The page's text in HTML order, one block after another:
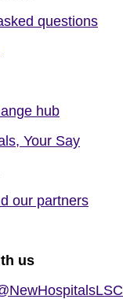
questions
hub
Your Say
our partners
us